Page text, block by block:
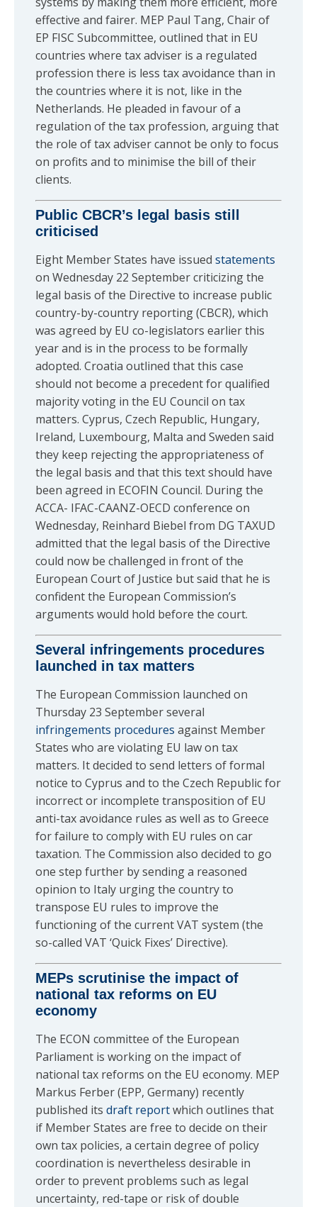
effective and fairer. MEP Paul Tang, Chair of
EP FISC Subcommittee, outlined that in EU
countries where tax adviser is a regulated
profession there is less tax avoidance than in
the countries where it is not, like in the
Netherlands. He pleaded in favour of a
regulation of the tax profession, arguing that
the role of tax adviser cannot be only to focus
on profits and to minimise the bill of their
clients.
Public CBCR’s legal basis still
criticised
Eight Member States have issued statements
on Wednesday 22 September criticizing the
legal basis of the Directive to increase public
country-by-country reporting (CBCR), which
was agreed by EU co-legislators earlier this
year and is in the process to be formally
adopted. Croatia outlined that this case
should not become a precedent for qualified
majority voting in the EU Council on tax
matters. Cyprus, Czech Republic, Hungary,
Ireland, Luxembourg, Malta and Sweden said
they keep rejecting the appropriateness of
the legal basis and that this text should have
been agreed in ECOFIN Council. During the
ACCA- IFAC-CAANZ-OECD conference on
Wednesday, Reinhard Biebel from DG TAXUD
admitted that the legal basis of the Directive
could now be challenged in front of the
European Court of Justice but said that he is
confident the European Commission’s
arguments would hold before the court.
Several infringements procedures
launched in tax matters
The European Commission launched on
Thursday 23 September several
infringements procedures against Member
States who are violating EU law on tax
matters. It decided to send letters of formal
notice to Cyprus and to the Czech Republic for
incorrect or incomplete transposition of EU
anti-tax avoidance rules as well as to Greece
for failure to comply with EU rules on car
taxation. The Commission also decided to go
one step further by sending a reasoned
opinion to Italy urging the country to
transpose EU rules to improve the
functioning of the current VAT system (the
so-called VAT ‘Quick Fixes’ Directive).
MEPs scrutinise the impact of
national tax reforms on EU
economy
The ECON committee of the European
Parliament is working on the impact of
national tax reforms on the EU economy. MEP
Markus Ferber (EPP, Germany) recently
published its draft reportwhich outlines that
if Member States are free to decide on their
own tax policies, a certain degree of policy
coordination is nevertheless desirable in
order to prevent problems such as legal
uncertainty, red-tape or risk of double